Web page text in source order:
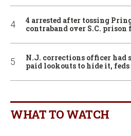
4 arrested after tossing
contraband over S.C. prison
N.J. corrections officer had
paid lookouts to hide it, feds
WHAT TO WATCH